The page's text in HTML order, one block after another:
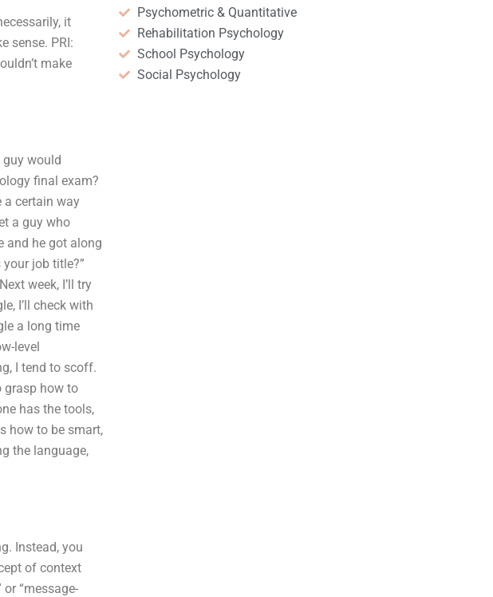
it
sense. PRI:
make
guy would
final exam?
a certain way
a guy who
and he got along
job title?”
week, I’ll try
I’ll check with
a long time
level
I tend to scoff.
grasp how to
has the tools,
how to be smart,
the language,
Instead, you
of context
“message-
Psychometric & Quantitative
Rehabilitation Psychology
School Psychology
Social Psychology